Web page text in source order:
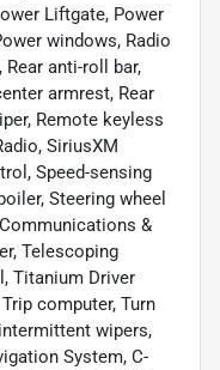
Liftgate, Power
windows, Radio
anti-roll bar,
armrest, Rear
Remote keyless
SiriusXM
Speed-sensing
Steering wheel
&
Telescoping
Titanium Driver
computer, Turn
wipers,
System, C-